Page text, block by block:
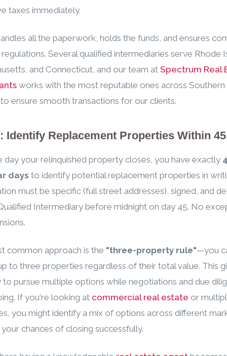
taxes immediately.
all the paperwork, holds the funds, and ensures
Several qualified intermediaries serve Rhode
and Connecticut, and our team at Spectrum Real
works with the most reputable ones across
ensure smooth transactions for our clients.
Identify Replacement Properties Within
day your relinquished property closes, you have exactly
days to identify potential replacement properties in
must be specific (full street addresses), signed, and
Intermediary before midnight on day 45. No
common approach is the "three-property rule"—you
to three properties regardless of their total value. This
to pursue multiple options while negotiations and due
If you're looking at commercial real estate or
you might identify a mix of options across different
chances of closing successfully.